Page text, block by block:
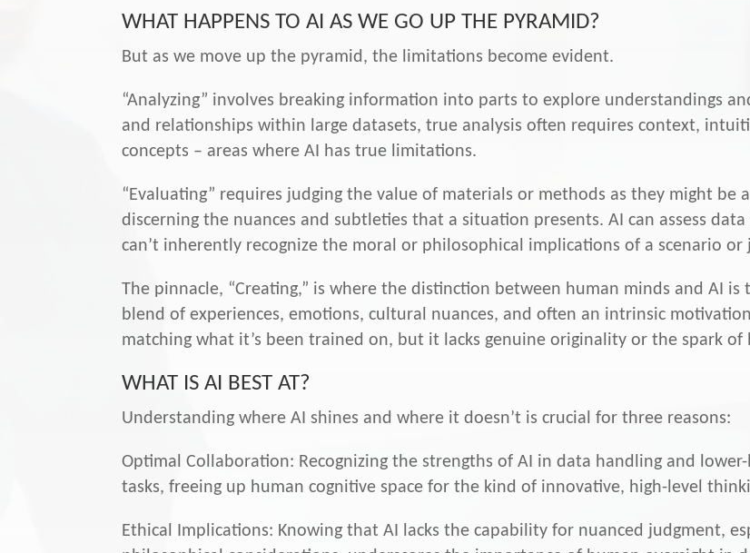
WHAT HAPPENS TO AI AS WE GO UP THE PYRAMID?
But as we move up the pyramid, the limitations become evident.
“Analyzing” involves breaking information into parts to explore understandings
and relationships within large datasets, true analysis often requires context,
concepts – areas where AI has true limitations.
“Evaluating” requires judging the value of materials or methods as they might be
discerning the nuances and subtleties that a situation presents. AI can assess
can’t inherently recognize the moral or philosophical implications of a scenario
The pinnacle, “Creating,” is where the distinction between human minds and AI
blend of experiences, emotions, cultural nuances, and often an intrinsic
matching what it’s been trained on, but it lacks genuine originality or the spark
WHAT IS AI BEST AT?
Understanding where AI shines and where it doesn’t is crucial for three reasons:
Optimal Collaboration: Recognizing the strengths of AI in data handling and
tasks, freeing up human cognitive space for the kind of innovative, high-level
Ethical Implications: Knowing that AI lacks the capability for nuanced judgment,